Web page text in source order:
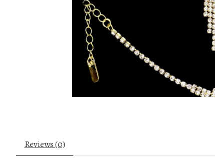
Reviews (0)